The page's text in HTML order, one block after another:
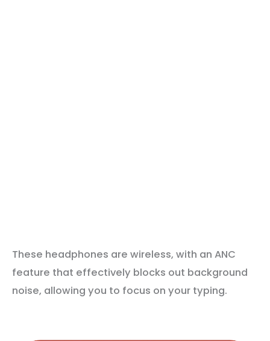
These headphones are wireless, with an ANC
feature that effectively blocks out background
noise, allowing you to focus on your typing.